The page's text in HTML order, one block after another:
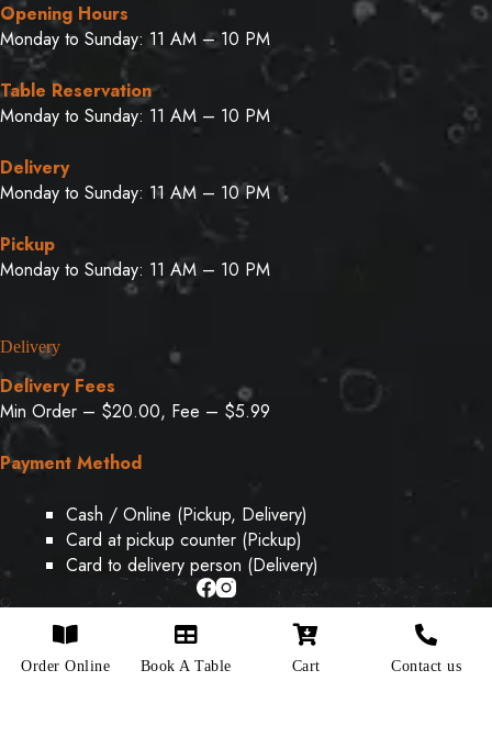
Opening Hours
Monday to Sunday: 11 AM – 10 PM
Table Reservation
Monday to Sunday: 11 AM – 10 PM
Delivery
Monday to Sunday: 11 AM – 10 PM
Pickup
Monday to Sunday: 11 AM – 10 PM
Delivery
Delivery Fees
Min Order – $20.00, Fee – $5.99
Payment Method
Cash / Online (Pickup, Delivery)
Card at pickup counter (Pickup)
Card to delivery person (Delivery)
Copyright © 2026 - Designed & Developed By
Weboak
Order Online Book A Table Cart Contact us